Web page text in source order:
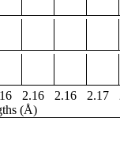
2.16 2.16 2.17
(Å)